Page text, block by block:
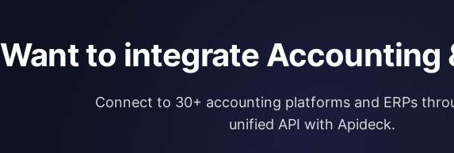
Want to integrate Accounting
Connect to 30+ accounting platforms and ERPs
unified API with Apideck.